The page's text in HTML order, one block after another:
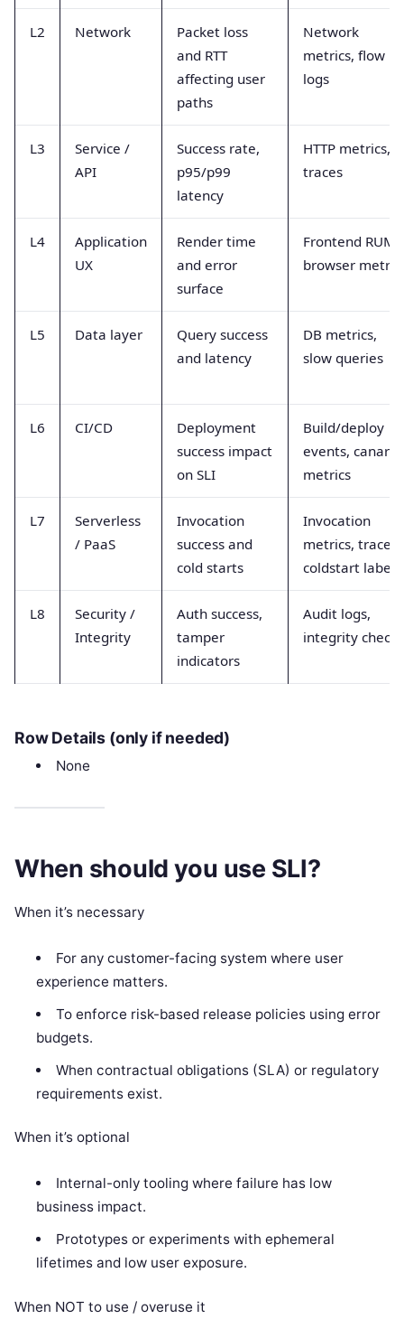
L2 Network
Packet loss
and RTT
affecting user
paths
Network
metrics, flow
logs
L3
Service /
API
Success rate,
p95/p99
latency
HTTP metrics,
traces
L4
Application
UX
Render time
and error
surface
Frontend RUM,
browser
L5 Data layer
Query success
and latency
DB metrics,
slow queries
L6 CI/CD
Deployment
success impact
on SLI
Build/deploy
events, canary
metrics
L7
Serverless
/ PaaS
Invocation
success and
cold starts
Invocation
metrics, trace
coldstart labels
L8
Security /
Integrity
Auth success,
tamper
indicators
Audit logs,
integrity checks
Row Details (only if needed)
None
When should you use SLI?
When it’s necessary
For any customer-facing system where user
experience matters.
To enforce risk-based release policies using error
budgets.
When contractual obligations (SLA) or regulatory
requirements exist.
When it’s optional
Internal-only tooling where failure has low
business impact.
Prototypes or experiments with ephemeral
lifetimes and low user exposure.
When NOT to use / overuse it